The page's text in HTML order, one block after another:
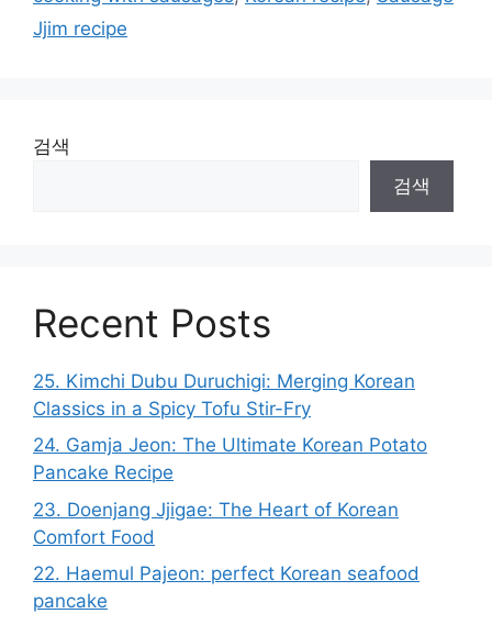
Jjim recipe
검색
검색
Recent Posts
25. Kimchi Dubu Duruchigi: Merging Korean
Classics in a Spicy Tofu Stir-Fry
24. Gamja Jeon: The Ultimate Korean Potato
Pancake Recipe
23. Doenjang Jjigae: The Heart of Korean
Comfort Food
22. Haemul Pajeon: perfect Korean seafood
pancake